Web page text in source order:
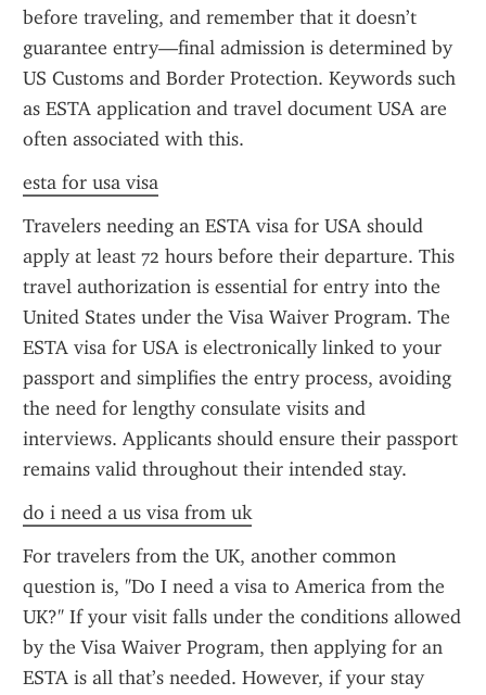
before traveling, and remember that it doesn’t
guarantee entry—final admission is determined by
US Customs and Border Protection. Keywords such
as ESTA application and travel document USA are
often associated with this.
esta for usa visa
Travelers needing an ESTA visa for USA should
apply at least 72 hours before their departure. This
travel authorization is essential for entry into the
United States under the Visa Waiver Program. The
ESTA visa for USA is electronically linked to your
passport and simplifies the entry process, avoiding
the need for lengthy consulate visits and
interviews. Applicants should ensure their passport
remains valid throughout their intended stay.
do i need a us visa from uk
For travelers from the UK, another common
question is, "Do I need a visa to America from the
UK?" If your visit falls under the conditions allowed
by the Visa Waiver Program, then applying for an
ESTA is all that’s needed. However, if your stay